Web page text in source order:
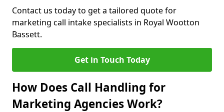
Contact us today to get a tailored quote for
marketing call intake specialists in Royal Wootton
Bassett.
Get in Touch Today
How Does Call Handling for
Marketing Agencies Work?